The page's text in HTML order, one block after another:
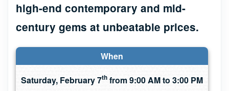
high-end contemporary and mid-
century gems at unbeatable prices.
When
Saturday, February 7th from 9:00 AM to 3:00 PM